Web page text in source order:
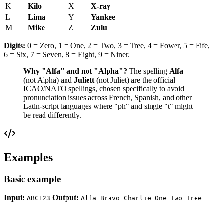
K
Kilo X
X-ray
L
Lima Y
Yankee
M
Mike Z Zulu
Digits: 0 = Zero, 1 = One, 2 = Two, 3 = Tree, 4 = Fower, 5 = Fife,
6 = Six, 7 = Seven, 8 = Eight, 9 = Niner.
Why "Alfa" and not "Alpha"? The spelling Alfa
(not Alpha) and Juliett (not Juliet) are the official
ICAO/NATO spellings, chosen specifically to avoid
pronunciation issues across French, Spanish, and other
Latin-script languages where "ph" and single "t" might
be read differently.
Examples
Basic example
Input: ABC123 Output: Alfa Bravo Charlie One Two Tree